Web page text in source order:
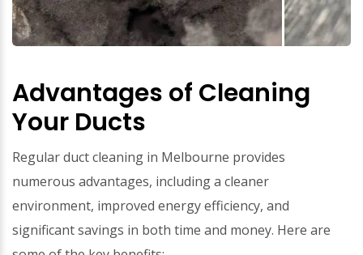
Advantages of Cleaning
Your Ducts
Regular duct cleaning in Melbourne provides
numerous advantages, including a cleaner
environment, improved energy efficiency, and
significant savings in both time and money. Here are